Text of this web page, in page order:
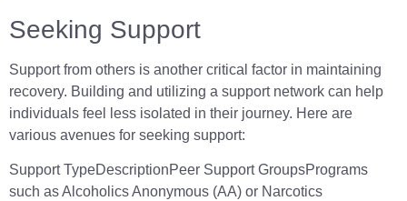
Seeking Support
Support from others is another critical factor in maintaining
recovery. Building and utilizing a support network can help
individuals feel less isolated in their journey. Here are
various avenues for seeking support:
Support TypeDescriptionPeer Support GroupsPrograms
such as Alcoholics Anonymous (AA) or Narcotics